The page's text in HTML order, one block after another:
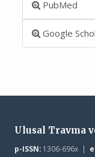
PubMed
Google
Ulusal Travma
p-ISSN:1306-696x |